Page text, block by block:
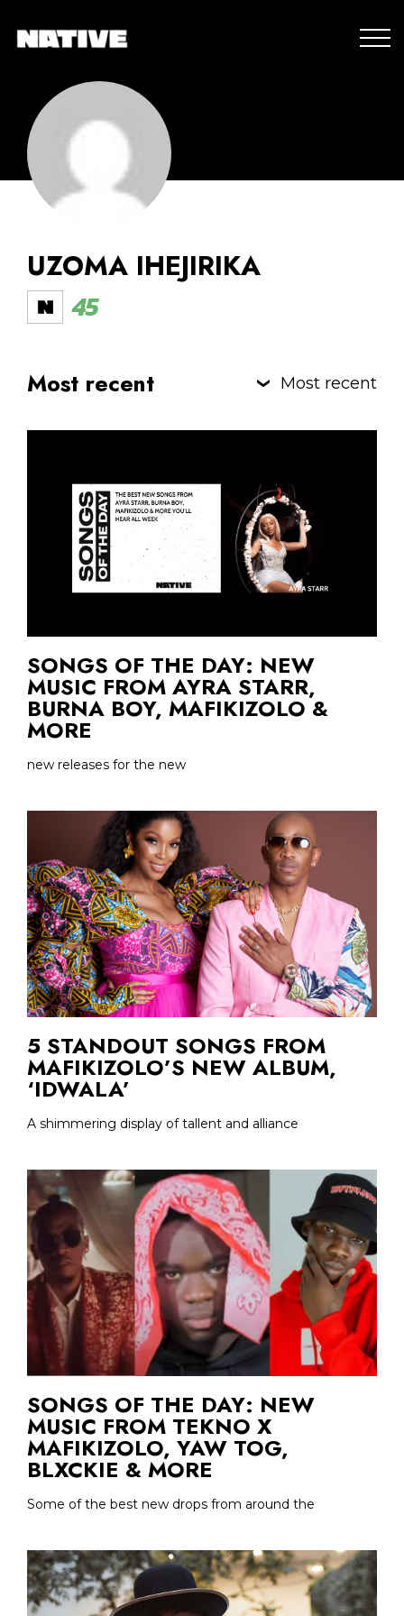
UZOMA IHEJIRIKA
45
Most recent Most recent
SONGS OF THE DAY: NEW
MUSIC FROM AYRA STARR,
BURNA BOY, MAFIKIZOLO &
MORE
new releases for the new
5 STANDOUT SONGS FROM
MAFIKIZOLO’S NEW ALBUM,
‘IDWALA’
A shimmering display of tallent and alliance
SONGS OF THE DAY: NEW
MUSIC FROM TEKNO X
MAFIKIZOLO, YAW TOG,
BLXCKIE & MORE
Some of the best new drops from around the